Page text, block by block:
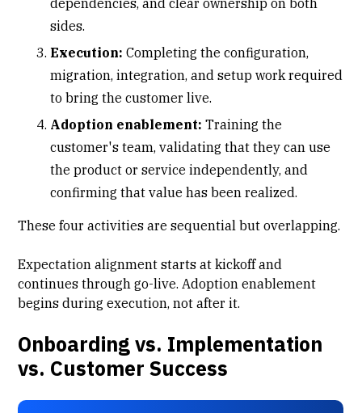
sides.
Execution:Completing the configuration,
migration, integration, and setup work required
to bring the customer live.
Adoption enablement:Training the
customer's team, validating that they can use
the product or service independently, and
confirming that value has been realized.
These four activities are sequential but overlapping.
Expectation alignment starts at kickoff and
continues through go-live. Adoption enablement
begins during execution, not after it.
Onboarding vs. Implementation
vs. Customer Success